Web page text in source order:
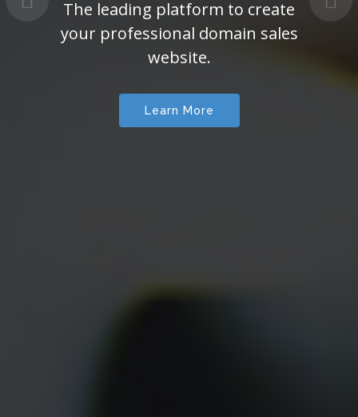
The leading platform to create
your professional domain sales
website.
Learn More